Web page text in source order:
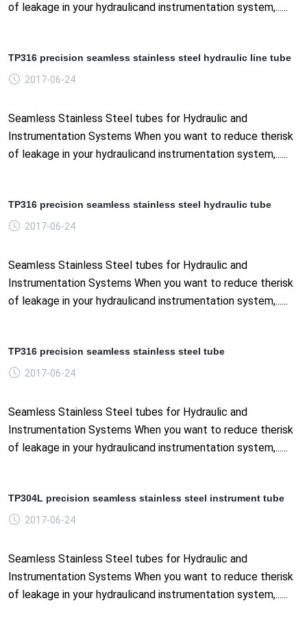
of leakage in your hydraulicand instrumentation system,......
TP316 precision seamless stainless steel hydraulic line tube
2017-06-24
Seamless Stainless Steel tubes for Hydraulic and
Instrumentation Systems When you want to reduce therisk
of leakage in your hydraulicand instrumentation system,......
TP316 precision seamless stainless steel hydraulic tube
2017-06-24
Seamless Stainless Steel tubes for Hydraulic and
Instrumentation Systems When you want to reduce therisk
of leakage in your hydraulicand instrumentation system,......
TP316 precision seamless stainless steel tube
2017-06-24
Seamless Stainless Steel tubes for Hydraulic and
Instrumentation Systems When you want to reduce therisk
of leakage in your hydraulicand instrumentation system,......
TP304L precision seamless stainless steel instrument tube
2017-06-24
Seamless Stainless Steel tubes for Hydraulic and
Instrumentation Systems When you want to reduce therisk
of leakage in your hydraulicand instrumentation system,......